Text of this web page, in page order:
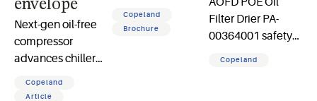
envelope
Next-gen oil-free
compressor
advances chiller
sustainability,
Copeland
Article
brochure 2 pages
Copeland
Brochure
Filter Drier PA-
00364001 safety
Copeland